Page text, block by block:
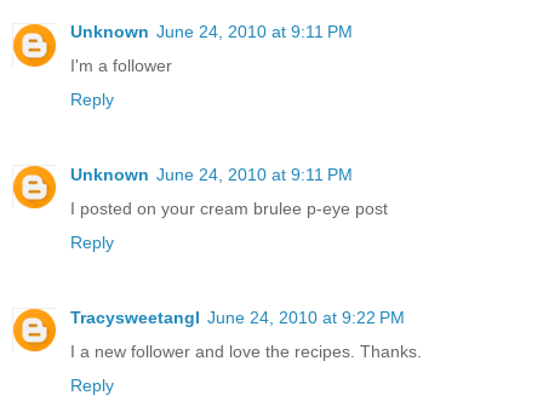
Unknown June 24, 2010 at 9:11 PM
I'm a follower
Reply
Unknown June 24, 2010 at 9:11 PM
I posted on your cream brulee p-eye post
Reply
Tracysweetangl June 24, 2010 at 9:22 PM
I a new follower and love the recipes. Thanks.
Reply